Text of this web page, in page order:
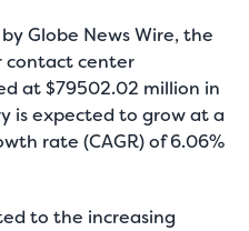
byGlobe News Wire, the
contact center
at $79502.02 million in
is expected to grow at a
rate (CAGR) of 6.06%
to the increasing